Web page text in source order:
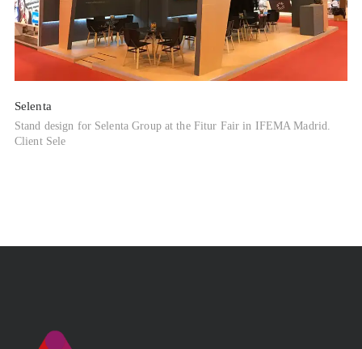
Selenta
Stand design for Selenta Group at the Fitur Fair in IFEMA Madrid.
Client Sele